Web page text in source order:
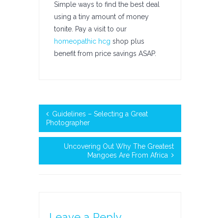
Simple ways to find the best deal
using a tiny amount of money
tonite. Pay a visit to our
homeopathic hcg shop plus
benefit from price savings ASAP.
Guidelines – Selecting a Great
Photographer
Uncovering Out Why The Greatest
Mangoes Are From Africa